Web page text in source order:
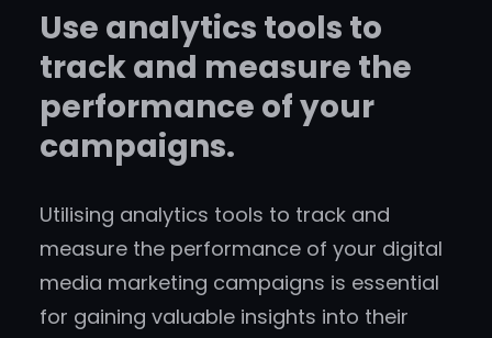
Use analytics tools to
track and measure the
performance of your
campaigns.
Utilising analytics tools to track and
measure the performance of your digital
media marketing campaigns is essential
for gaining valuable insights into their